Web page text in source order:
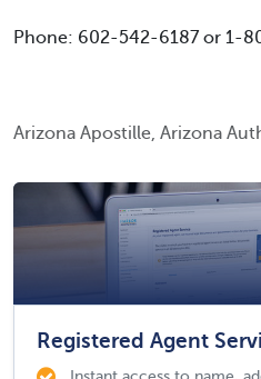
Phone: 602-542-6187 or 1-
Arizona Apostille, Arizona
Registered Agent